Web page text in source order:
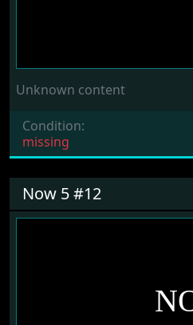
Unknown content
Condition:
missing
Now 5 #12